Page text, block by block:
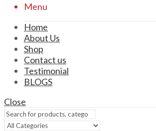
Menu
Home
About Us
Shop
Contact us
Testimonial
BLOGS
Close